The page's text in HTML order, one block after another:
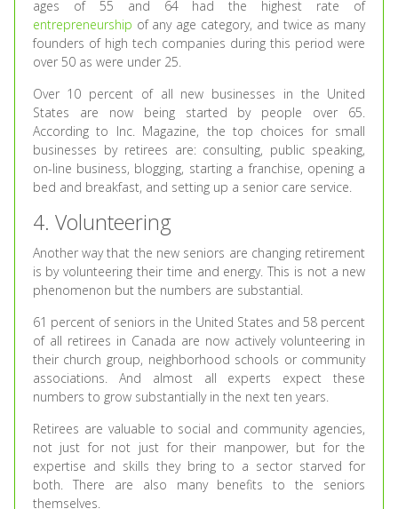
ages of 55 and 64 had the highest rate of
entrepreneurship of any age category, and twice as many
founders of high tech companies during this period were
over 50 as were under 25.
Over 10 percent of all new businesses in the United
States are now being started by people over 65.
According to Inc. Magazine, the top choices for small
businesses by retirees are: consulting, public speaking,
on-line business, blogging, starting a franchise, opening a
bed and breakfast, and setting up a senior care service.
4. Volunteering
Another way that the new seniors are changing retirement
is by volunteering their time and energy. This is not a new
phenomenon but the numbers are substantial.
61 percent of seniors in the United States and 58 percent
of all retirees in Canada are now actively volunteering in
their church group, neighborhood schools or community
associations. And almost all experts expect these
numbers to grow substantially in the next ten years.
Retirees are valuable to social and community agencies,
not just for not just for their manpower, but for the
expertise and skills they bring to a sector starved for
both. There are also many benefits to the seniors
themselves.